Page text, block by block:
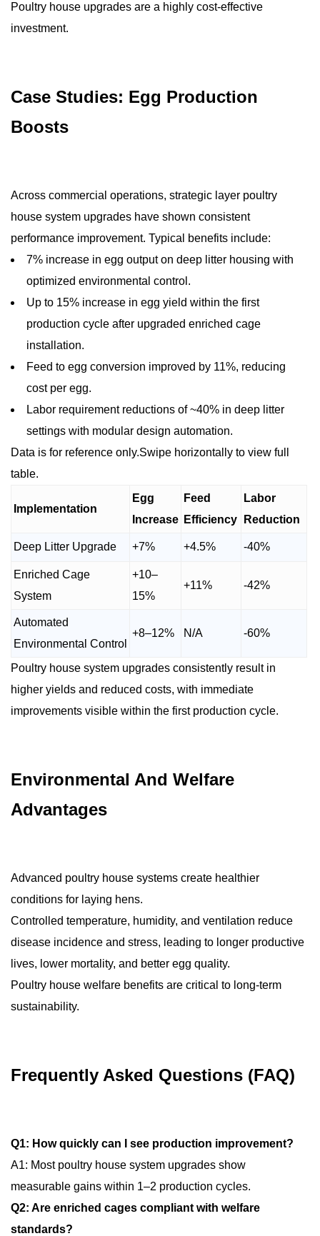
Poultry house upgrades are a highly cost-effective
investment.
Case Studies: Egg Production
Boosts
Across commercial operations, strategic layer poultry
house system upgrades have shown consistent
performance improvement. Typical benefits include:
7% increase in egg output on deep litter housing with
optimized environmental control.
Up to 15% increase in egg yield within the first
production cycle after upgraded enriched cage
installation.
Feed to egg conversion improved by 11%, reducing
cost per egg.
Labor requirement reductions of ~40% in deep litter
settings with modular design automation.
Data is for reference only.Swipe horizontally to view full
table.
Implementation
Egg
Increase
Feed
Efficiency
Labor
Reduction
Deep Litter Upgrade +7% +4.5% -40%
Enriched Cage
System
+10–
15%
+11% -42%
Automated
Environmental Control
+8–12% N/A -60%
Poultry house system upgrades consistently result in
higher yields and reduced costs, with immediate
improvements visible within the first production cycle.
Environmental And Welfare
Advantages
Advanced poultry house systems create healthier
conditions for laying hens.
Controlled temperature, humidity, and ventilation reduce
disease incidence and stress, leading to longer productive
lives, lower mortality, and better egg quality.
Poultry house welfare benefits are critical to long-term
sustainability.
Frequently Asked Questions (FAQ)
Q1: How quickly can I see production improvement?
A1: Most poultry house system upgrades show
measurable gains within 1–2 production cycles.
Q2: Are enriched cages compliant with welfare
standards?